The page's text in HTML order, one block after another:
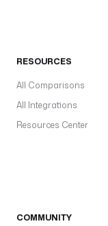
RESOURCES
All Comparisons
All Integrations
Resources Center
COMMUNITY